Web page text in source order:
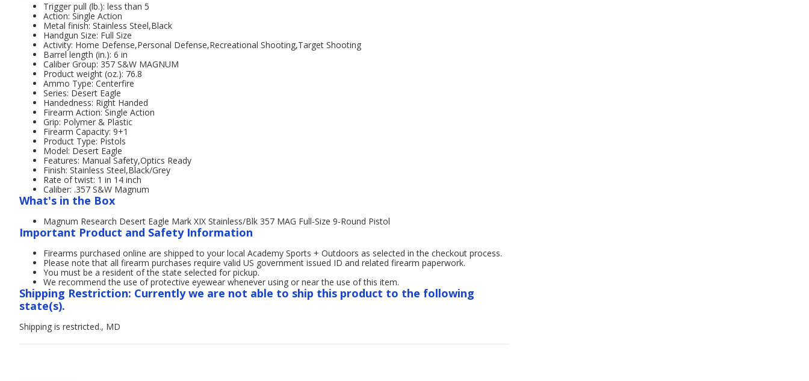
Trigger pull (lb.): less than 5
Action: Single Action
Metal finish: Stainless Steel,Black
Handgun Size: Full Size
Activity: Home Defense,Personal Defense,Recreational Shooting,Target Shooting
Barrel length (in.): 6 in
Caliber Group: 357 S&W MAGNUM
Product weight (oz.): 76.8
Ammo Type: Centerfire
Series: Desert Eagle
Handedness: Right Handed
Firearm Action: Single Action
Grip: Polymer & Plastic
Firearm Capacity: 9+1
Product Type: Pistols
Model: Desert Eagle
Features: Manual Safety,Optics Ready
Finish: Stainless Steel,Black/Grey
Rate of twist: 1 in 14 inch
Caliber: .357 S&W Magnum
What's in the Box
Magnum Research Desert Eagle Mark XIX Stainless/Blk 357 MAG Full-Size 9-Round Pistol
Important Product and Safety Information
Firearms purchased online are shipped to your local Academy Sports + Outdoors as selected in the checkout process.
Please note that all firearm purchases require valid US government issued ID and related firearm paperwork.
You must be a resident of the state selected for pickup.
We recommend the use of protective eyewear whenever using or near the use of this item.
Shipping Restriction: Currently we are not able to ship this product to the following
state(s).
Shipping is restricted., MD